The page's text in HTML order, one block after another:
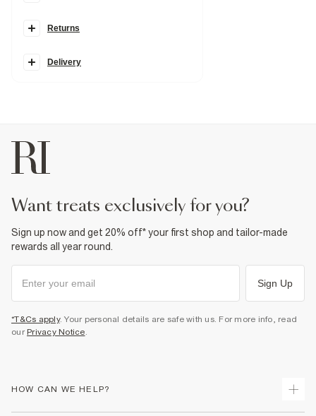
Skinny fit
Concealed fastening
Do not bleach
Returns
Delivery
want treats exclusively for you?
Sign up now and get 20% off* your first shop and tailor-made
rewards all year round.
Sign Up
*T&Cs apply. Your personal details are safe with us. For more info, read
our Privacy Notice.
HOW CAN WE HELP?